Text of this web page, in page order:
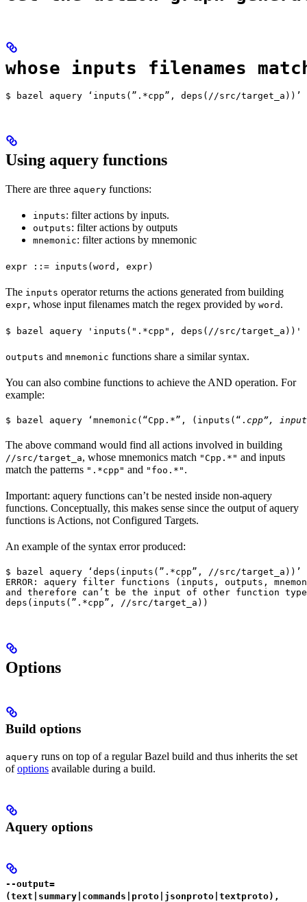
whose inputs filenames
$ bazel aquery ‘inputs(”.*cpp”, deps(//src/target_a))’
Using aquery functions
There are three aquery functions:
inputs: filter actions by inputs.
outputs: filter actions by outputs
mnemonic: filter actions by mnemonic
expr ::= inputs(word, expr)
The inputs operator returns the actions generated from building
expr, whose input filenames match the regex provided by word .
$ bazel aquery 'inputs(".*cpp", deps(//src/target_a))'
outputs and mnemonic functions share a similar syntax.
You can also combine functions to achieve the AND operation. For
example:
$ bazel aquery ‘mnemonic(“Cpp.*”, (inputs(“. cpp”,
The above command would find all actions involved in building
//src/target_a, whose mnemonics match "Cpp.*" and inputs
match the patterns ".*cpp" and "foo.*" .
Important: aquery functions can’t be nested inside non-aquery
functions. Conceptually, this makes sense since the output of aquery
functions is Actions, not Configured Targets.
An example of the syntax error produced:
$ bazel aquery ‘deps(inputs(”.*cpp”, //src/target_a))’
ERROR: aquery filter functions (inputs, outputs,
and therefore can’t be the input of other function
deps(inputs(”.*cpp”, //src/target_a))
Options
Build options
aquery runs on top of a regular Bazel build and thus inherits the set
ofoptions available during a build.
Aquery options
--output=
(text|summary|commands|proto|jsonproto|textproto),